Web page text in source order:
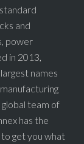
and
power
in 2013,
names
global team of
has the
get you what